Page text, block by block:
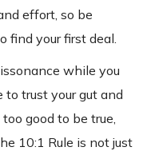
effort, so be
find your first deal.
while you
to trust your gut and
good to be true,
10:1 Rule is not just